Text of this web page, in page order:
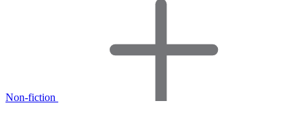
Non-fiction